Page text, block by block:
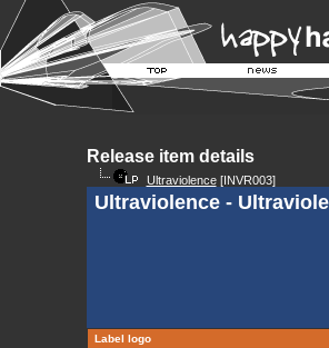
Release item details
Ultraviolence[INVR003]
Ultraviolence -
Label logo